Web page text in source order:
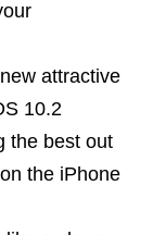
attractive
10.2
the best out
the iPhone